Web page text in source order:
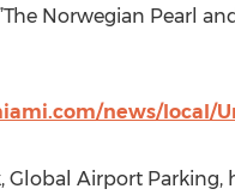
Norwegian Pearl
news/local/
Airport Parking,